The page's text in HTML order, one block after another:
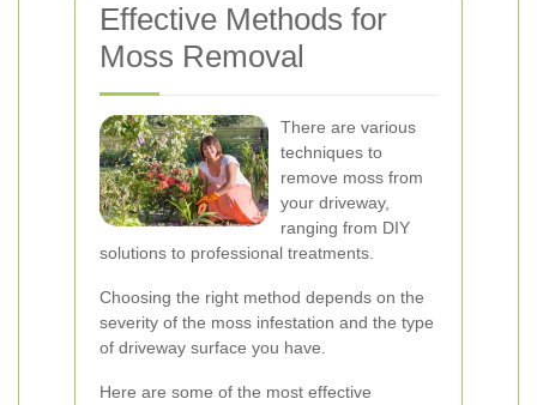
Effective Methods for
Moss Removal
There are various
techniques to
remove moss from
your driveway,
ranging from DIY
solutions to professional treatments.
Choosing the right method depends on the
severity of the moss infestation and the type
of driveway surface you have.
Here are some of the most effective